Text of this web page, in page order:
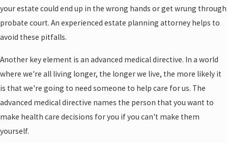
your estate could end up in the wrong hands or get wrung through
probate court. An experienced estate planning attorney helps to
avoid these pitfalls.
Another key element is an advanced medical directive. In a world
where we're all living longer, the longer we live, the more likely it
is that we're going to need someone to help care for us. The
advanced medical directive names the person that you want to
make health care decisions for you if you can't make them
yourself.